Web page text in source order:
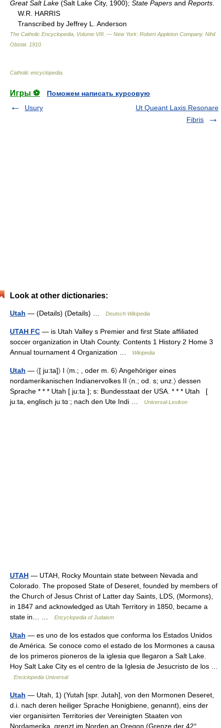
Great Salt Lake (Salt Lake City, 1900); State Papers and Reports
W.R. HARRIS
Transcribed by Jeffrey L. Anderson
The Catholic Encyclopedia, Volume VIII. — New York: Robert Appleton Company. Nihil
Obstat. 1910
Catholic encyclopedia
Игры ⚽
Поможем написать курсовую
Usury
Ut Queant Laxis Resonare
Fibris
Look at other dictionaries:
Utah — (Details) (Details) … Deutsch Wikipedia
UTAH FC — is Utah Valley s Premier and first State affiliated
soccer organization in Utah County. Contents 1 History 2 Home 3
Annual tournament 4 Organization …
Wikipedia
Utah — 〈[ ju:ta]〉 I 〈m.; , oder m. 6〉 Angehöriger eines
nordamerikanischen Indianervolkes II 〈n.; od. s; unz.〉 dessen
Sprache * * * Utah [ ju:ta ]; s: Bundesstaat der USA. * * * Utah [
juːta, englisch juːtɑː; nach den Ute Indi …
Universal-Lexikon
UTAH — UTAH, Rocky Mountain state between Nevada and
Colorado. The proposed State of Deseret, founded by members of
the Church of Jesus Christ of Latter day Saints, LDS, (Mormons),
in 1847 and acknowledged as Utah Territory in 1850, became a
state in… …
Encyclopedia of Judaism
Utah — es uno de los estados que conforma los Estados Unidos
de América. Se conoce como el estado de los Mormones a causa
de los primeros pioneros de la iglesia que llegaron a Salt Lake.
Hoy Salt Lake City es el centro de la Iglesia de Jesucristo de los …
Enciclopedia Universal
Utah — Utah, 1) (Yutah [spr. Jutah], von den Mormonen Deseret,
d.i. nach deren heiliger Sprache Honigbiene, genannt), eins der
vier organisirten Territories der Vereinigten Staaten von
Nordamerika, grenzt im Norden an Oregon (Grenze der 42°